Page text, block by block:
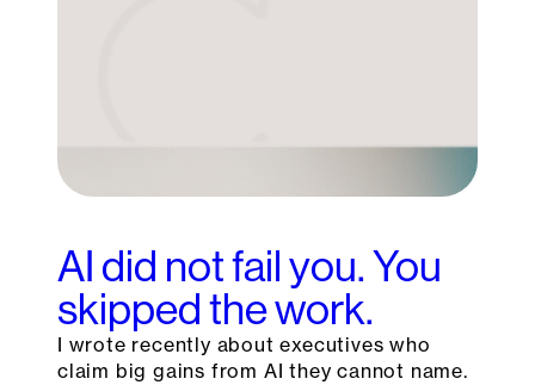
AI did not fail you. You
skipped the work.
I wrote recently about executives who
claim big gains from AI they cannot name.